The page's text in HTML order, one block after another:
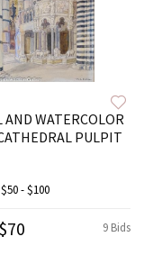
AND WATERCOLOR
PULPIT
$50 - $100
9 Bids
$70